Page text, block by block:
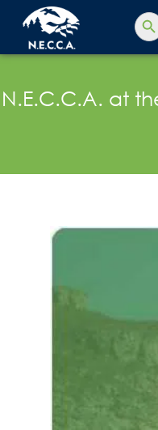
Search
N.E.C.C.A. at